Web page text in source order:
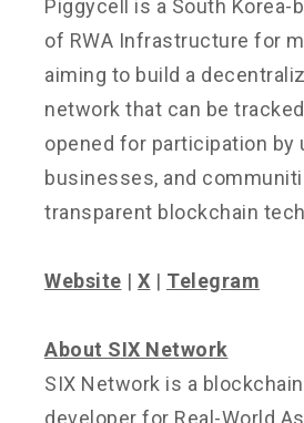
Piggycell is a South Korea-
of RWA Infrastructure for
aiming to build a
network that can be
opened for participation by
businesses, and
transparent blockchain
Website | X | Telegram
About SIX Network
SIX Network is a
developer for Real-World